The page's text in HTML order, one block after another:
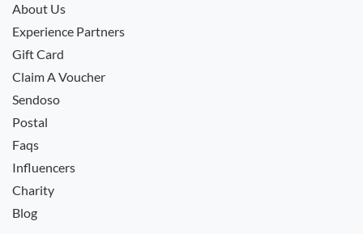
About Us
Experience Partners
Gift Card
Claim A Voucher
Sendoso
Postal
Faqs
Influencers
Charity
Blog